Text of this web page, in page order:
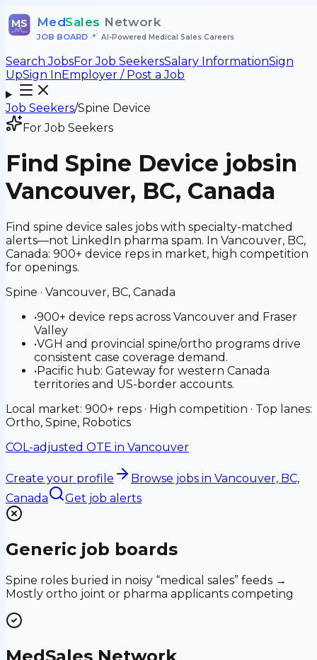
MS MedSales Network
JOB BOARD• AI-Powered Medical Sales Careers
Search JobsFor Job SeekersSalary InformationSign
UpSign InEmployer / Post a Job
Job Seekers/Spine Device
For Job Seekers
Find Spine Device jobsin
Vancouver, BC, Canada
Find spine device sales jobs with specialty-matched
alerts—not LinkedIn pharma spam. In Vancouver, BC,
Canada: 900+ device reps in market, high competition
for openings.
Spine · Vancouver, BC, Canada
•900+ device reps across Vancouver and Fraser
Valley
•VGH and provincial spine/ortho programs drive
consistent case coverage demand.
•Pacific hub: Gateway for western Canada
territories and US-border accounts.
Local market: 900+ reps · High competition · Top lanes:
Ortho, Spine, Robotics
COL-adjusted OTE in Vancouver
Create your profile Browse jobs in Vancouver, BC,
Canada
Get job alerts
Generic job boards
Spine roles buried in noisy “medical sales” feeds →
Mostly ortho joint or pharma applicants competing
MedSales Network